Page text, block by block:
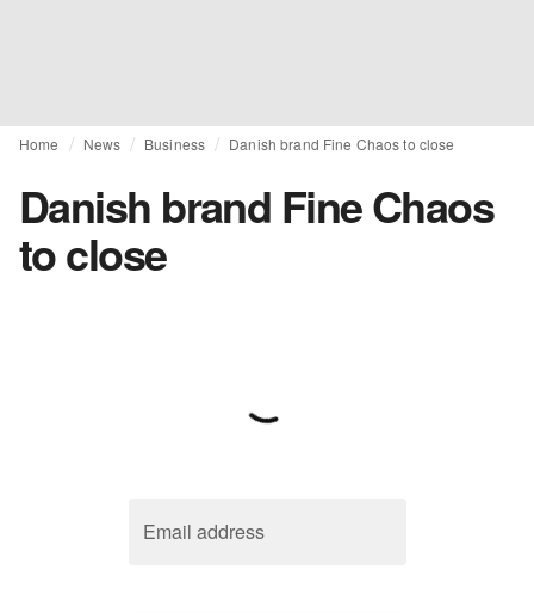
Home News Business Danish brand Fine Chaos to close
Danish brand Fine Chaos
to close
Email address